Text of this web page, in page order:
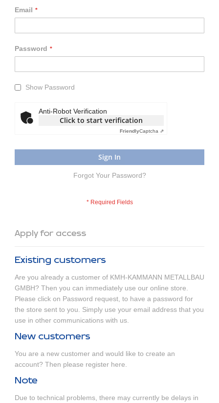
Email
Password
Show Password
Anti-Robot Verification
Click to start verification
FriendlyCaptcha ⇗
Sign In
Forgot Your Password?
Apply for access
Existing customers
Are you already a customer of KMH-KAMMANN METALLBAU
GMBH? Then you can immediately use our online store.
Please click on Password request , to have a password for
the store sent to you. Simply use your email address that you
use in other communications with us.
New customers
You are a new customer and would like to create an
account? Then please register here
Note
Due to technical problems, there may currently be delays in